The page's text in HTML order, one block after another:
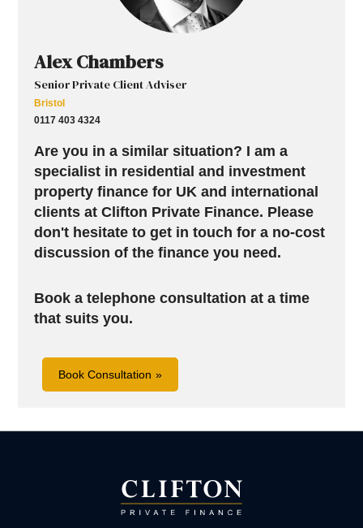
Alex Chambers
Senior Private Client Adviser
Bristol
0117 403 4324
Are you in a similar situation? I am a
specialist in residential and investment
property finance for UK and international
clients at Clifton Private Finance. Please
don't hesitate to get in touch for a no-cost
discussion of the finance you need.
Book a telephone consultation at a time
that suits you.
Book Consultation